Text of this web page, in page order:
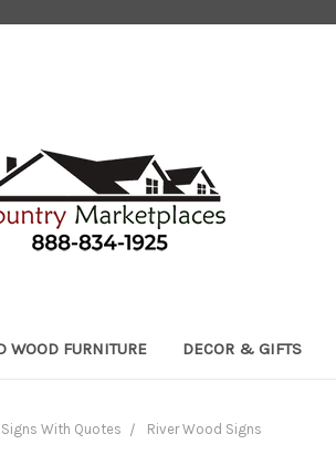
WOOD FURNITURE DECOR & GIFTS
Signs With Quotes River Wood Signs